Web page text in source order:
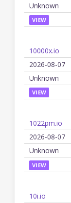
Unknown
VIEW
10000x.io
2026-08-07
Unknown
VIEW
1022pm.io
2026-08-07
Unknown
VIEW
10i.io